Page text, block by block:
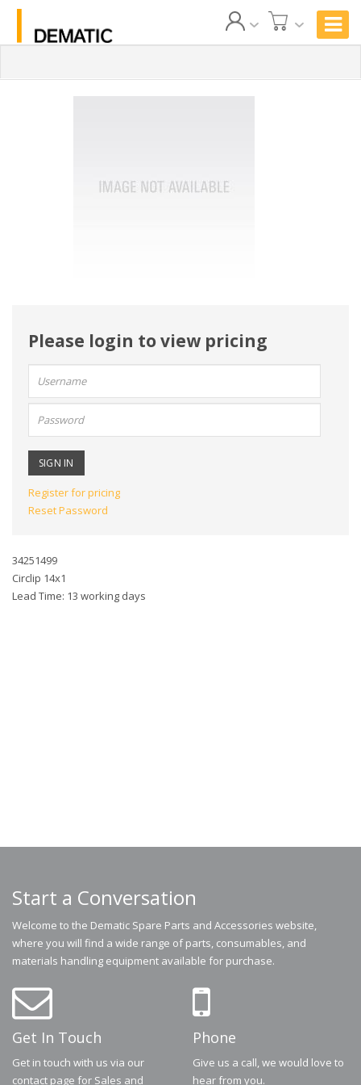
Please login to view pricing
name:
Register for pricing
Reset Password
34251499
Circlip 14x1
Lead Time: 13 working days
Start a Conversation
Welcome to the Dematic Spare Parts and Accessories website,
where you will find a wide range of parts, consumables, and
materials handling equipment available for purchase.
Get In Touch
Get in touch with us via our
contact page for Sales and
Phone
Give us a call, we would love to
hear from you.